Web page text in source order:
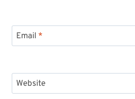
Email *
Website